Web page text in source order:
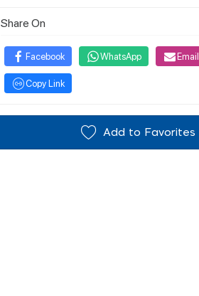
Share On
Facebook WhatsApp Email
Copy Link
Add to Favorites